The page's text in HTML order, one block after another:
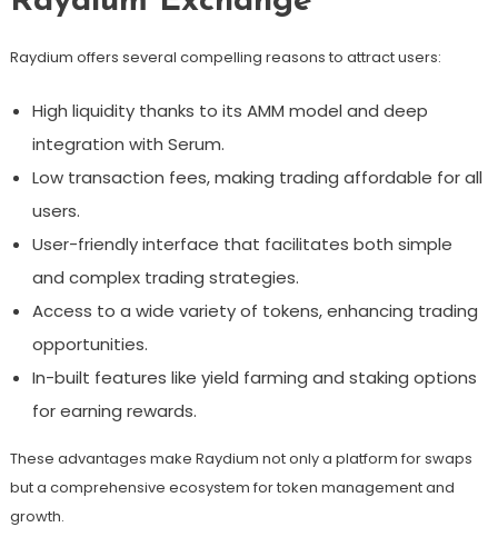
Raydium offers several compelling reasons to attract users:
High liquidity thanks to its AMM model and deep
integration with Serum.
Low transaction fees, making trading affordable for all
users.
User-friendly interface that facilitates both simple
and complex trading strategies.
Access to a wide variety of tokens, enhancing trading
opportunities.
In-built features like yield farming and staking options
for earning rewards.
These advantages make Raydium not only a platform for swaps
but a comprehensive ecosystem for token management and
growth.